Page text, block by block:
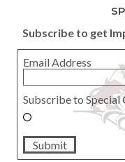
Subscribe to get
Email Address
Subscribe to Special
Submit